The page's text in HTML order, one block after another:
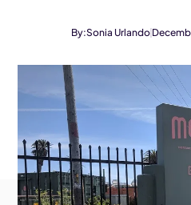
By:Sonia Urlando